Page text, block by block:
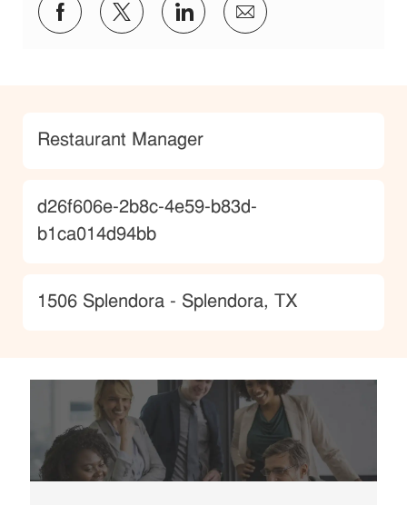
Share via Facebook
Share via twitter
Share via LinkedIn
Share via email
Category
Restaurant Manager
JobId
d26f606e-2b8c-4e59-b83d-
b1ca014d94bb
Location
1506 Splendora - Splendora, TX